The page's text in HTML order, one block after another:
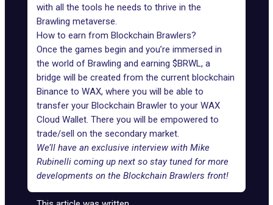
with all the tools he needs to thrive in the
Brawling metaverse.
How to earn from Blockchain Brawlers?
Once the games begin and you’re immersed in
the world of Brawling and earning $BRWL, a
bridge will be created from the current blockchain
Binance to WAX, where you will be able to
transfer your Blockchain Brawler to your WAX
Cloud Wallet. There you will be empowered to
trade/sell on the secondary market.
We’ll have an exclusive interview with Mike
Rubinelli coming up next so stay tuned for more
developments on the Blockchain Brawlers front!